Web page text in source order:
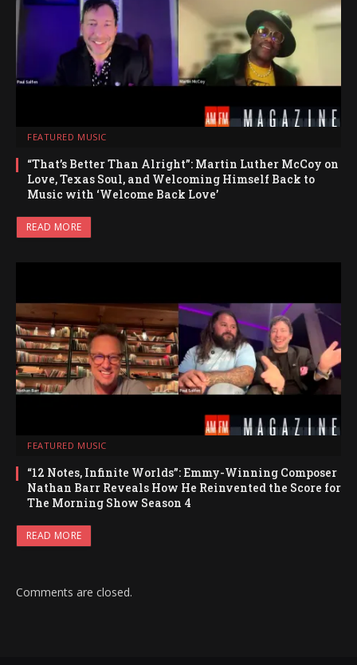
FEATURED MUSIC
“That’s Better Than Alright”: Martin Luther McCoy on
Love, Texas Soul, and Welcoming Himself Back to
Music with ‘Welcome Back Love’
READ MORE
FEATURED MUSIC
“12 Notes, Infinite Worlds”: Emmy-Winning Composer
Nathan Barr Reveals How He Reinvented the Score for
The Morning Show Season 4
READ MORE
Comments are closed.